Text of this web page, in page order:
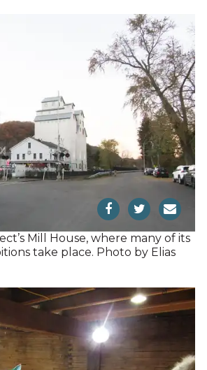
Mill House, where many of its
take place. Photo by Elias